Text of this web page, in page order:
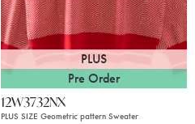
PLUS
Pre Order
12W3732NX
PLUS SIZE Geometric pattern Sweater